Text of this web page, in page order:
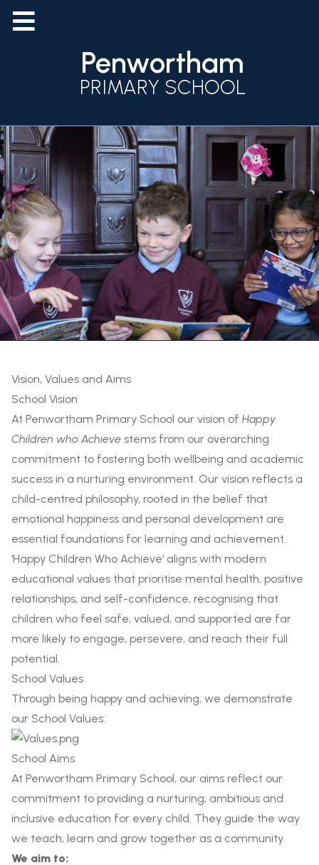
Penwortham
PRIMARY SCHOOL
Vision, Values and Aims
School Vision
At Penwortham Primary School our vision of Happy
Children who Achieve stems from our overarching
commitment to fostering both wellbeing and academic
success in a nurturing environment. Our vision reflects a
child-centred philosophy, rooted in the belief that
emotional happiness and personal development are
essential foundations for learning and achievement.
‘Happy Children Who Achieve’ aligns with modern
educational values that prioritise mental health, positive
relationships, and self-confidence, recognising that
children who feel safe, valued, and supported are far
more likely to engage, persevere, and reach their full
potential.
School Values
Through being happy and achieving, we demonstrate
our School Values:
School Aims
At Penwortham Primary School, our aims reflect our
commitment to providing a nurturing, ambitious and
inclusive education for every child. They guide the way
we teach, learn and grow together as a community.
We aim to: